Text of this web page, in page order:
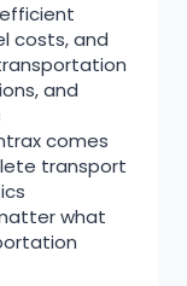
costs, and
and
comes
transport
what